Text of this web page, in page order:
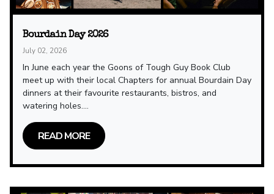
Bourdain Day 2026
July 02, 2026
In June each year the Goons of Tough Guy Book Club
meet up with their local Chapters for annual Bourdain Day
dinners at their favourite restaurants, bistros, and
watering holes....
READ MORE